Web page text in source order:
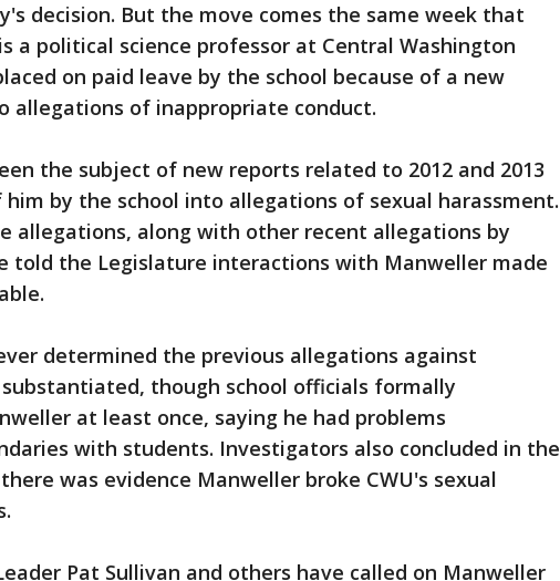
decision. But the move comes the same week that
a political science professor at Central Washington
on paid leave by the school because of a new
allegations of inappropriate conduct.
the subject of new reports related to 2012 and 2013
by the school into allegations of sexual harassment.
allegations, along with other recent allegations by
told the Legislature interactions with Manweller made
determined the previous allegations against
though school officials formally
at least once, saying he had problems
with students. Investigators also concluded in the
was evidence Manweller broke CWU's sexual
Pat Sullivan and others have called on Manweller